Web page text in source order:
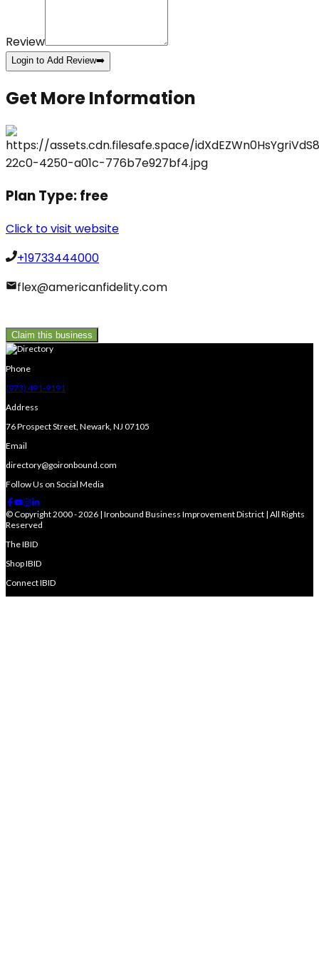
Review
Login to Add Review➡️
Get More Information
Plan Type:free
Click to visit website
+19733444000
flex@americanfidelity.com
Claim this business
Phone
(973) 491-9191
Address
76 Prospect Street, Newark, NJ 07105
Email
directory@goironbound.com
Follow Us on Social Media
© Copyright 2000 - 2026 | Ironbound Business Improvement District | All Rights
Reserved
The IBID
Shop IBID
Connect IBID